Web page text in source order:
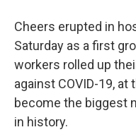
Cheers erupted in
Saturday as a first
workers rolled up
against COVID-19,
become the biggest
in history.